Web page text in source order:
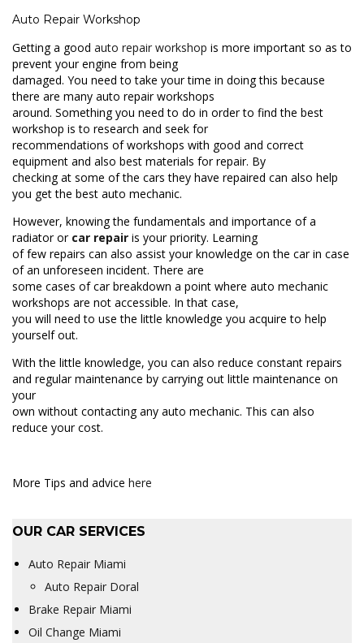
Auto Repair Workshop
Getting a good auto repair workshop is more important so as to
prevent your engine from being
damaged. You need to take your time in doing this because
there are many auto repair workshops
around. Something you need to do in order to find the best
workshop is to research and seek for
recommendations of workshops with good and correct
equipment and also best materials for repair. By
checking at some of the cars they have repaired can also help
you get the best auto mechanic.
However, knowing the fundamentals and importance of a
radiator or car repair is your priority. Learning
of few repairs can also assist your knowledge on the car in case
of an unforeseen incident. There are
some cases of car breakdown a point where auto mechanic
workshops are not accessible. In that case,
you will need to use the little knowledge you acquire to help
yourself out.
With the little knowledge, you can also reduce constant repairs
and regular maintenance by carrying out little maintenance on
your
own without contacting any auto mechanic. This can also
reduce your cost.
More Tips and advice here
OUR CAR SERVICES
Auto Repair Miami
Auto Repair Doral
Brake Repair Miami
Oil Change Miami